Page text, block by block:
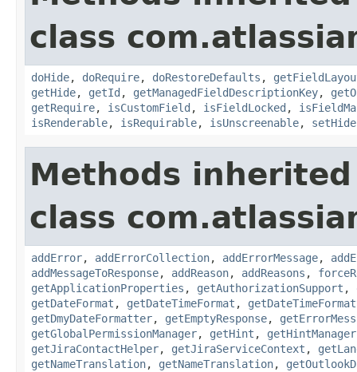
class
doHide, doRequire, doRestoreDefaults ,
getHide, getId , getManagedFieldDescriptionKey,
getRequire, isCustomField , isFieldLocked ,
isRenderable, isRequirable, isUnscreenable, setHide
Methods
class
addError, addErrorCollection, addErrorMessage,
addMessageToResponse, addReason, addReasons ,
getApplicationProperties , getAuthorizationSupport ,
getDateFormat , getDateTimeFormat ,
getDmyDateFormatter, getEmptyResponse,
getGlobalPermissionManager, getHint , getHintManager
getJiraContactHelper, getJiraServiceContext ,
getNameTranslation, getNameTranslation,